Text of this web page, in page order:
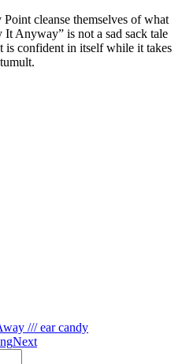
cleanse themselves of what
It Anyway” is not a sad sack tale
is confident in itself while it takes
/// ear candy
Next